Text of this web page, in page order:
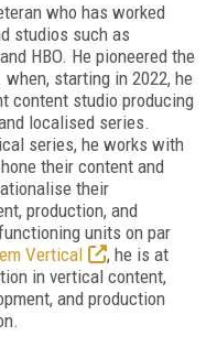
who has worked
studios such as
HBO. He pioneered the
starting in 2022, he
content studio producing
localised series.
series, he works with
their content and
their
production, and
units on par
Vertical
, he is at
in vertical content,
and production